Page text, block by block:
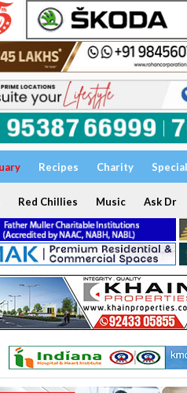
Recipes Charity Special
Red Chillies Music Ask Dr